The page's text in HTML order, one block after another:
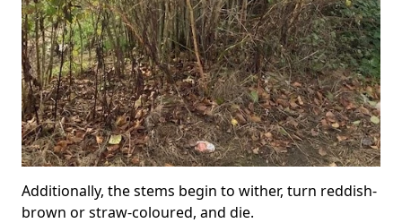
Additionally, the stems begin to wither, turn reddish-
brown or straw-coloured, and die.